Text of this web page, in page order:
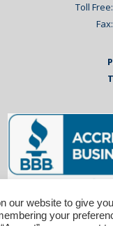
Toll
our website to give
your